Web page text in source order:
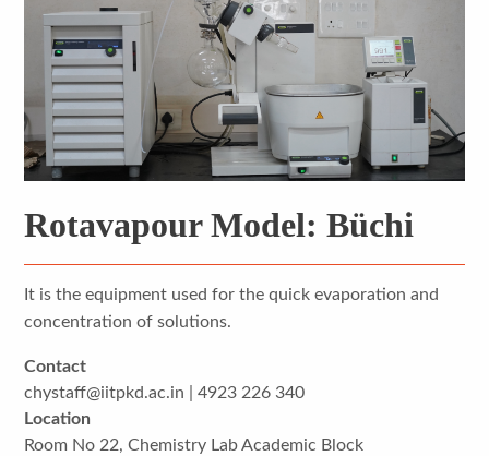
Rotavapour Model: Büchi
It is the equipment used for the quick evaporation and
concentration of solutions.
Contact
chystaff@iitpkd.ac.in | 4923 226 340
Location
Room No 22, Chemistry Lab Academic Block